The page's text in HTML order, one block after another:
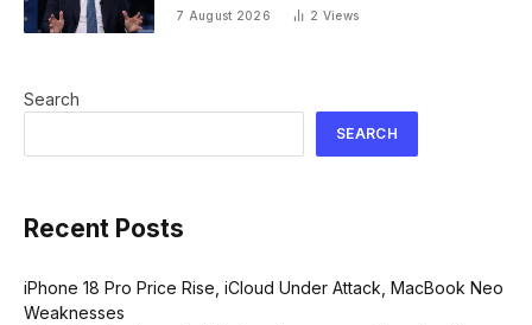
‘We see a great impact’
7 August 2026 2 Views
Search
SEARCH
Recent Posts
iPhone 18 Pro Price Rise, iCloud Under Attack, MacBook Neo
Weaknesses